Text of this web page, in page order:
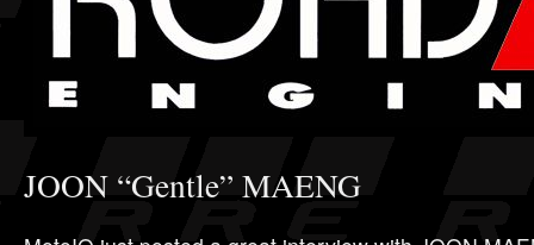
JOON “Gentle” MAENG